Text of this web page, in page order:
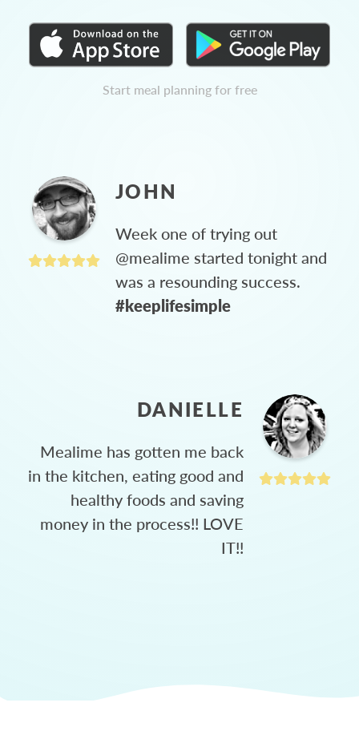
Start meal planning for free
JOHN
Week one of trying out
@mealime started tonight and
was a resounding success.
#keeplifesimple
DANIELLE
Mealime has gotten me back
in the kitchen, eating good and
healthy foods and saving
money in the process!! LOVE
IT!!